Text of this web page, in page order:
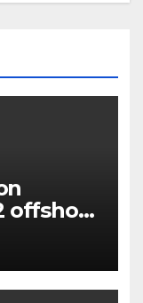
offshore